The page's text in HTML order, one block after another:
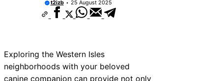
Near New Romney
Near Cowbridge
t2izb 25 August 2025
Exploring the Western Isles
neighborhoods with your beloved
canine companion can provide not only